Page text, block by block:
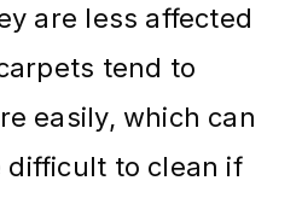
are less affected
tend to
easily, which can
difficult to clean if